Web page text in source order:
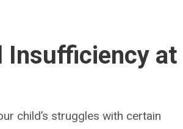
Insufficiency at
child’s struggles with certain